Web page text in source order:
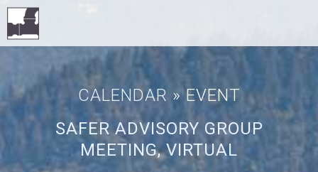
CALENDAR » EVENT
SAFER ADVISORY GROUP
MEETING, VIRTUAL